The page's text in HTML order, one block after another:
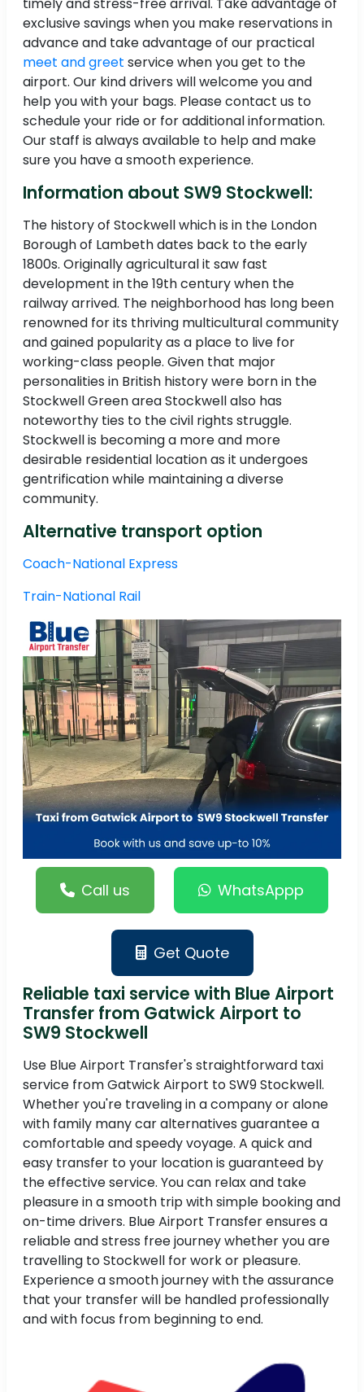
timely and stress-free arrival. Take advantage of
exclusive savings when you make reservations in
advance and take advantage of our practical
meet and greet service when you get to the
airport. Our kind drivers will welcome you and
help you with your bags. Please contact us to
schedule your ride or for additional information.
Our staff is always available to help and make
sure you have a smooth experience.
Information about SW9 Stockwell:
The history of Stockwell which is in the London
Borough of Lambeth dates back to the early
1800s. Originally agricultural it saw fast
development in the 19th century when the
railway arrived. The neighborhood has long been
renowned for its thriving multicultural community
and gained popularity as a place to live for
working-class people. Given that major
personalities in British history were born in the
Stockwell Green area Stockwell also has
noteworthy ties to the civil rights struggle.
Stockwell is becoming a more and more
desirable residential location as it undergoes
gentrification while maintaining a diverse
community.
Alternative transport option
Coach-National Express
Train-National Rail
Call us WhatsAppp
Get Quote
Reliable taxi service with Blue Airport
Transfer from Gatwick Airport to
SW9 Stockwell
Use Blue Airport Transfer's straightforward taxi
service from Gatwick Airport to SW9 Stockwell.
Whether you're traveling in a company or alone
with family many car alternatives guarantee a
comfortable and speedy voyage. A quick and
easy transfer to your location is guaranteed by
the effective service. You can relax and take
pleasure in a smooth trip with simple booking and
on-time drivers. Blue Airport Transfer ensures a
reliable and stress free journey whether you are
travelling to Stockwell for work or pleasure.
Experience a smooth journey with the assurance
that your transfer will be handled professionally
and with focus from beginning to end.